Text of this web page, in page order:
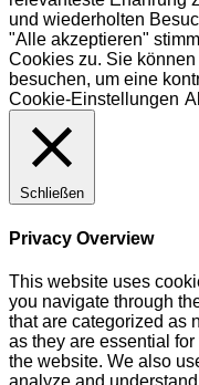
und wiederholten
"Alle akzeptieren"
Cookies zu. Sie
besuchen, um eine
Cookie-Einstellungen
Schließen
Privacy Overview
This website uses
you navigate through
that are categorized as
as they are essential
the website. We also
analyze and